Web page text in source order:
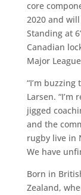
core
2020 and
Standing at
Canadian
Major
“I’m
Larsen.
jigged
and the
rugby live in
We have
Born in
Zealand,